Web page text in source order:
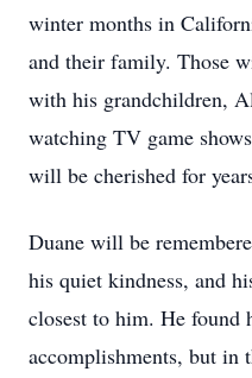
winter months in
and their family. Those
with his grandchildren,
watching TV game
will be cherished for
Duane will be
his quiet kindness, and
closest to him. He found
accomplishments, but in